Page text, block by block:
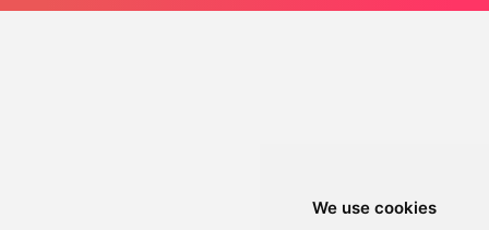
We use cookies